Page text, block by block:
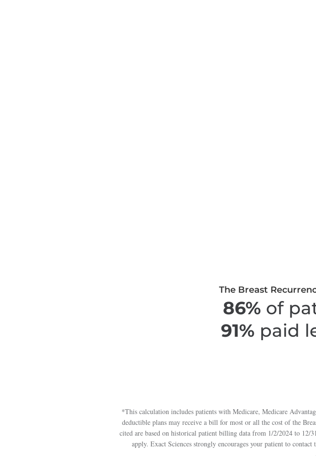
The Breast
86% of
91% paid
*This calculation includes patients with Medicare, Medicare
deductible plans may receive a bill for most or all the cost of the
cited are based on historical patient billing data from 1/2/2024 to 12/
apply. Exact Sciences strongly encourages your patient to